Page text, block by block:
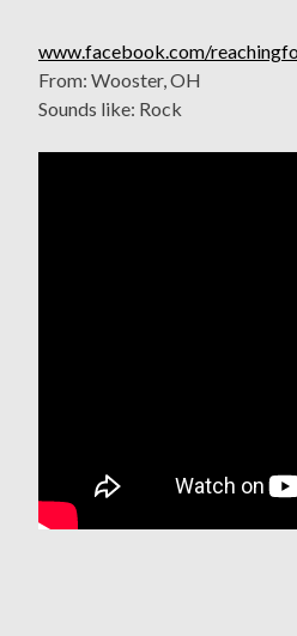
www.facebook.com/
From: Wooster, OH
Sounds like: Rock